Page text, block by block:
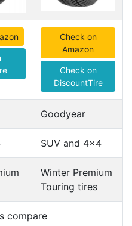
Check on
Amazon
Check on
DiscountTire
Goodyear
SUV and 4x4
Winter Premium
Touring tires
compare